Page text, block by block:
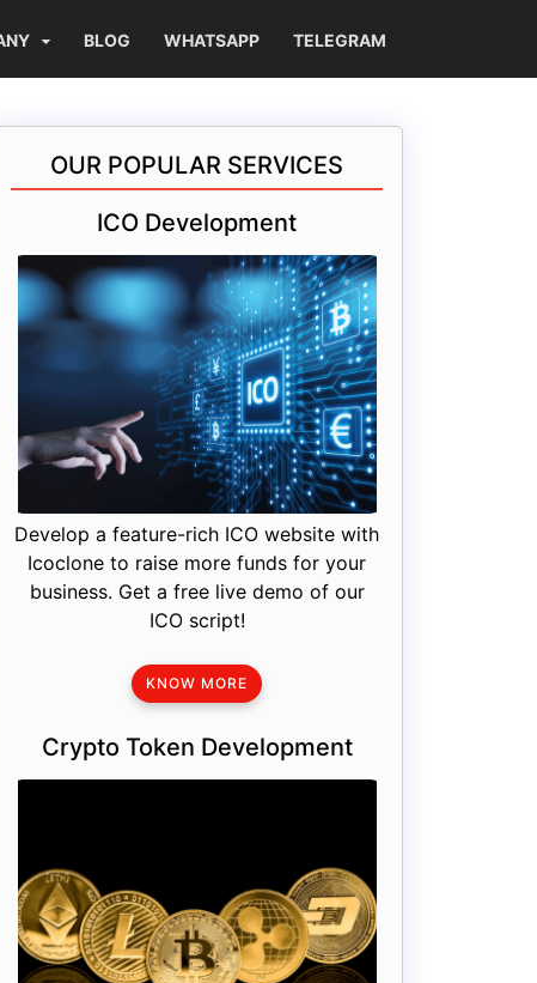
BLOG WHATSAPP TELEGRAM
OUR POPULAR SERVICES
ICO Development
Develop a feature-rich ICO website with
Icoclone to raise more funds for your
business. Get a free live demo of our
ICO script!
KNOW MORE
Crypto Token Development